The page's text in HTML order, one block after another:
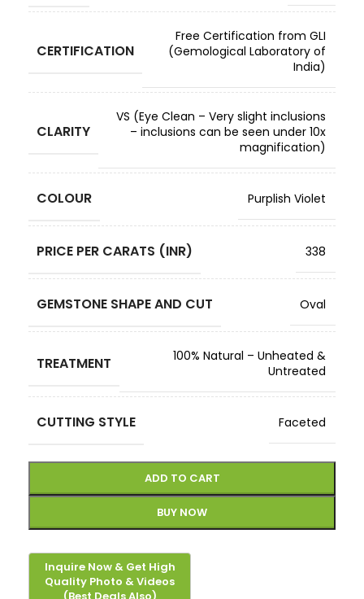
CERTIFICATION
Free Certification from GLI
(Gemological Laboratory of
India)
CLARITY
VS (Eye Clean – Very slight inclusions
– inclusions can be seen under 10x
magnification)
COLOUR Purplish Violet
PRICE PER CARATS (INR) 338
GEMSTONE SHAPE AND CUT Oval
TREATMENT
100% Natural – Unheated &
Untreated
CUTTING STYLE Faceted
ADD TO CART
BUY NOW